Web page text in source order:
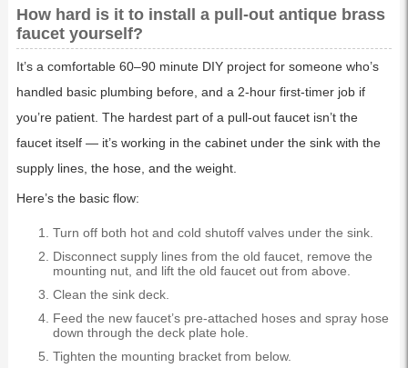
How hard is it to install a pull-out antique brass
faucet yourself?
It’s a comfortable 60–90 minute DIY project for someone who’s
handled basic plumbing before, and a 2-hour first-timer job if
you’re patient. The hardest part of a pull-out faucet isn’t the
faucet itself — it’s working in the cabinet under the sink with the
supply lines, the hose, and the weight.
Here’s the basic flow:
Turn off both hot and cold shutoff valves under the sink.
Disconnect supply lines from the old faucet, remove the
mounting nut, and lift the old faucet out from above.
Clean the sink deck.
Feed the new faucet’s pre-attached hoses and spray hose
down through the deck plate hole.
Tighten the mounting bracket from below.